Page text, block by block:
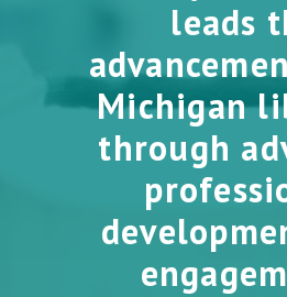
leads
Michigan
through